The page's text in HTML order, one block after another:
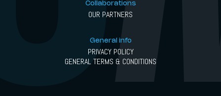
Collaborations
OUR PARTNERS
General info
PRIVACY POLICY
GENERAL TERMS & CONDITIONS